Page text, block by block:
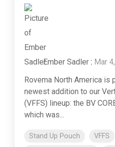
Ember Sadler : Mar
Rovema North America is
newest addition to our
(VFFS) lineup: the BV
which was...
Stand Up Pouch
VFFS